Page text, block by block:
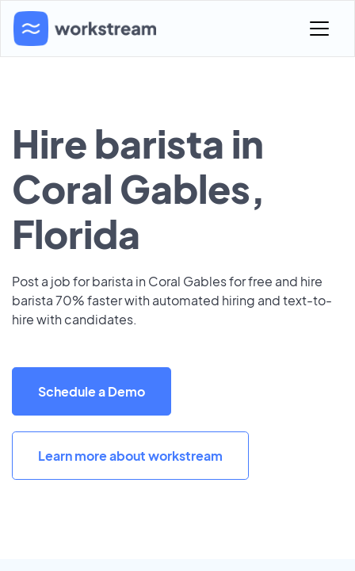
Hire barista in
Coral Gables,
Florida
Post a job for barista in Coral Gables for free and hire
barista 70% faster with automated hiring and text-to-
hire with candidates.
Schedule a Demo
Learn more about workstream